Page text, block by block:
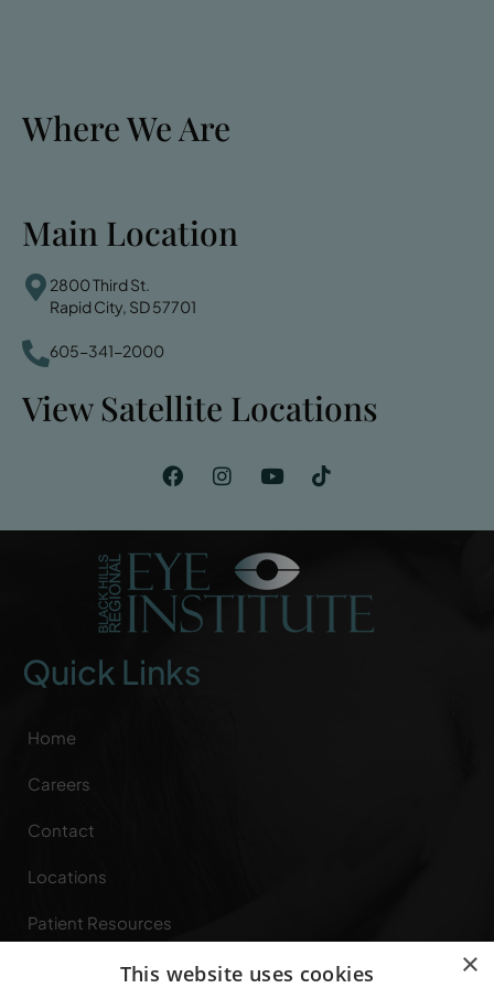
Where We Are
Main Location
2800 Third St.
Rapid City, SD 57701
605-341-2000
View Satellite Locations
Quick Links
Home
Careers
Contact
Locations
Patient Resources
Referring Providers ×
This website uses cookies